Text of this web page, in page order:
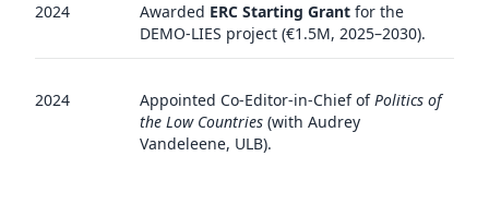
2024 Awarded ERC Starting Grant for the
DEMO-LIES project (€1.5M, 2025–2030).
2024 Appointed Co-Editor-in-Chief ofPolitics of
the Low Countries (with Audrey
Vandeleene, ULB).